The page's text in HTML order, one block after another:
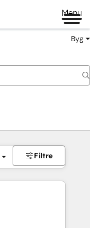
Menu
Byg
Filtre